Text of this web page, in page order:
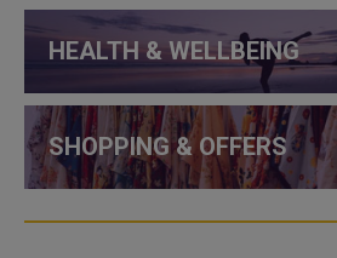
HEALTH & WELLBEING
SHOPPING & OFFERS